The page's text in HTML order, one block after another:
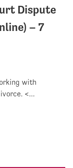
Dispute
– 7
with
<...